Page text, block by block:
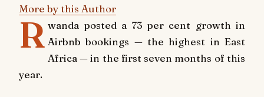
More by this Author
R wanda posted a 73 per cent growth in
Airbnb bookings — the highest in East
Africa — in the first seven months of this
year.